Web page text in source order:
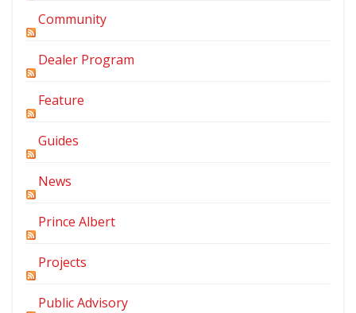
Community
Dealer Program
Feature
Guides
News
Prince Albert
Projects
Public Advisory